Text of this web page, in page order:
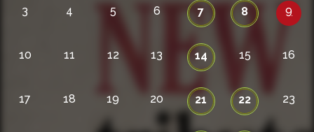
3 4 5 6 7 8 9
10 11 12 13 14 15 16
17 18 19 20 21 22 23